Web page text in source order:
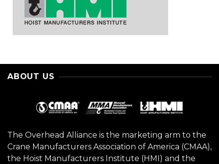
ABOUT US
The Overhead Alliance is the marketing arm to the
Crane Manufacturers Association of America (CMAA),
the Hoist Manufacturers Institute (HMI) and the